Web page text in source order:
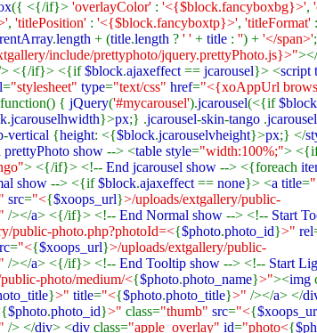
({ <{/if}> 'overlayColor' : '<{$block.fancyboxbg}>',
, 'titlePosition' : '<{$block.fancyboxtp}>', 'titleFormat'
.length + (title.length ? ' ' + title : '') + '</span>'
include/prettyphoto/jquery.prettyPhoto.js}>"></
<{/if}> <{if$block.ajaxeffect == jcarousel}> <script
="stylesheet" type="text/css" href="<{xoAppUrl
{ jQuery('#mycarousel').jcarousel(<{if$block
.jcarouselhwidth}>px;} .jcarousel-skin-tango .jcarousel
-vertical {height: <{$block.jcarouselvheight}>px;} </
prettyPhoto show --> <table style="width:100%;">
> <{/if}> <!-- End jcarousel show --> <{foreach
show --> <{if$block.ajaxeffect == none}> <a title=
src="<{$xoops_url}>/uploads/extgallery/public-
/></a> <{/if}> <!-- End Normal show --> <!-- Start
public-photo.php?photoId=<{$photo.photo_id}>" rel
="<{$xoops_url}>/uploads/extgallery/public-
/></a> <{/if}> <!-- End Tooltip show --> <!-- Start
photo/medium/<{$photo.photo_name}>"><img
}>" title="<{$photo.photo_title}>" /></a> </
{$photo.photo_id}>" class="thumb" src="<{
/> </div> <div class="apple_overlay" id="photo<{